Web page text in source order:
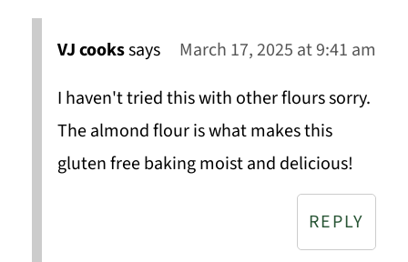
VJ cookssays
March 17, 2025 at 9:41 am
I haven't tried this with other flours sorry.
The almond flour is what makes this
gluten free baking moist and delicious!
REPLY